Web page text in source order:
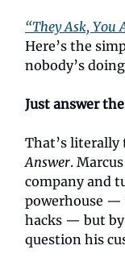
“They Ask, You
Here’s the
nobody’s
Just answer
That’s literally
Answer.
company and
powerhouse —
hacks — but by
question his